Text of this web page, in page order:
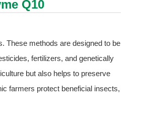
Q10
These methods are designed to be
fertilizers, and genetically
but also helps to preserve
farmers protect beneficial insects,